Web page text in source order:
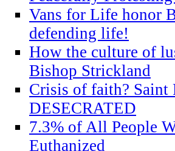
Vans for Life honor
defending life!
How the culture of
Bishop Strickland
Crisis of faith? Saint
DESECRATED
7.3% of All People
Euthanized